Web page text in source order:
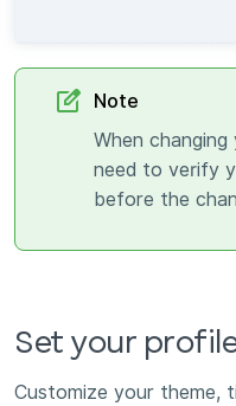
Note
When changing
need to verify
before the
Set your
Customize your theme,